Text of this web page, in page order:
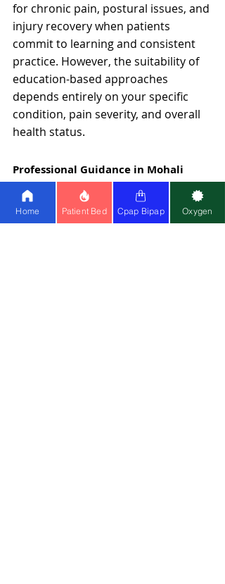
for chronic pain, postural issues, and
injury recovery when patients
commit to learning and consistent
practice. However, the suitability of
education-based approaches
depends entirely on your specific
condition, pain severity, and overall
health status.
Professional Guidance in Mohali
If you're in the Mohali area,
accessing integrated yoga and
physiotherapy support is essential
Home Patient Bed Cpap Bipap Oxygen